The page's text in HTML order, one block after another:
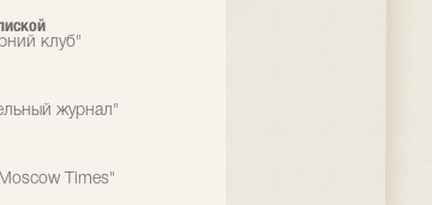
клуб"
журнал"
Times"